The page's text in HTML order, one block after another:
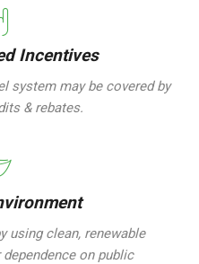
Incentives
system may be covered by
& rebates.
using clean, renewable
on public